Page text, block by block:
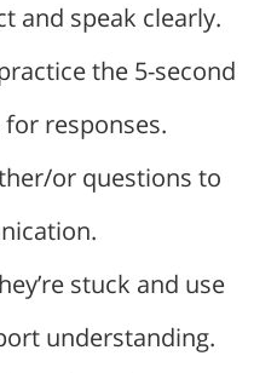
and speak clearly.
the 5-second
responses.
or questions to
stuck and use
understanding.